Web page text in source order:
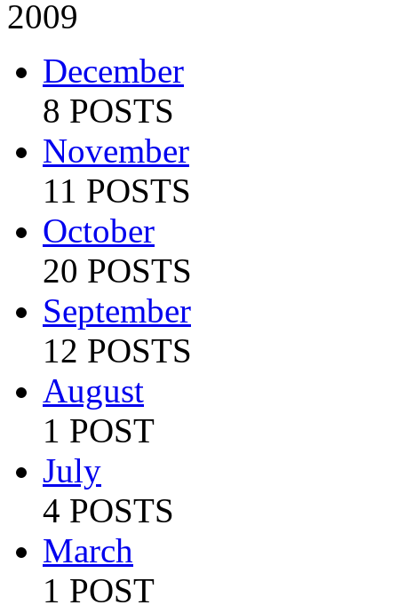
2009
December
8 POSTS
November
11 POSTS
October
20 POSTS
September
12 POSTS
August
1 POST
July
4 POSTS
March
1 POST